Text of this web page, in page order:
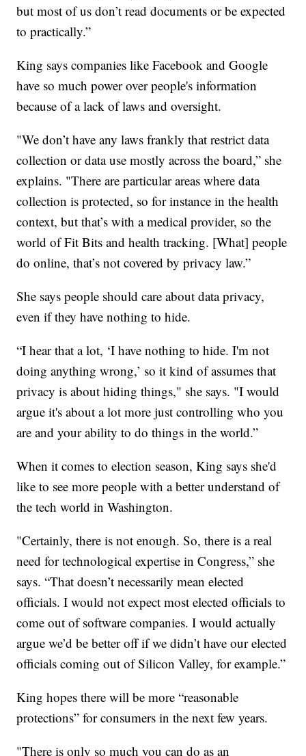
but most of us don’t read documents or be expected
to practically.”
King says companies like Facebook and Google
have so much power over people's information
because of a lack of laws and oversight.
"We don’t have any laws frankly that restrict data
collection or data use mostly across the board,” she
explains. "There are particular areas where data
collection is protected, so for instance in the health
context, but that’s with a medical provider, so the
world of Fit Bits and health tracking. [What] people
do online, that’s not covered by privacy law.”
She says people should care about data privacy,
even if they have nothing to hide.
“I hear that a lot, ‘I have nothing to hide. I'm not
doing anything wrong,’ so it kind of assumes that
privacy is about hiding things," she says. "I would
argue it's about a lot more just controlling who you
are and your ability to do things in the world.”
When it comes to election season, King says she'd
like to see more people with a better understand of
the tech world in Washington.
"Certainly, there is not enough. So, there is a real
need for technological expertise in Congress,” she
says. “That doesn’t necessarily mean elected
officials. I would not expect most elected officials to
come out of software companies. I would actually
argue we’d be better off if we didn’t have our elected
officials coming out of Silicon Valley, for example.”
King hopes there will be more “reasonable
protections” for consumers in the next few years.
"There is only so much you can do as an